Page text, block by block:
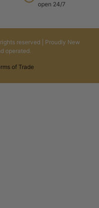
open 24/7
reserved | Proudly New
operated.
of Trade